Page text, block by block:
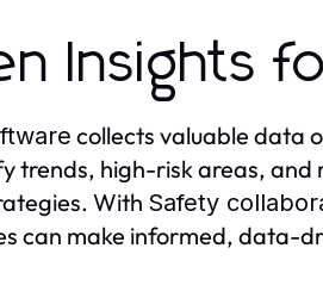
Insights
collects valuable data
trends, high-risk areas,
With Safety
can make informed, data-